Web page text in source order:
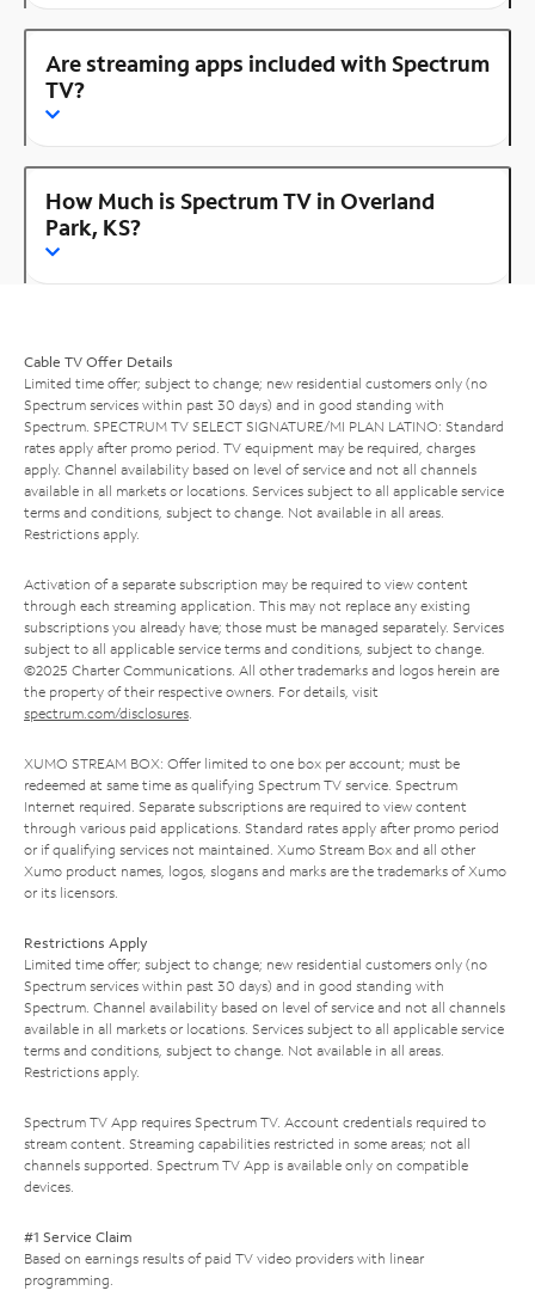
Are streaming apps included with Spectrum
TV?
How Much is Spectrum TV in Overland
Park, KS?
Cable TV Offer Details
Limited time offer; subject to change; new residential customers only (no
Spectrum services within past 30 days) and in good standing with
Spectrum. SPECTRUM TV SELECT SIGNATURE/MI PLAN LATINO: Standard
rates apply after promo period. TV equipment may be required, charges
apply. Channel availability based on level of service and not all channels
available in all markets or locations. Services subject to all applicable service
terms and conditions, subject to change. Not available in all areas.
Restrictions apply.
Activation of a separate subscription may be required to view content
through each streaming application. This may not replace any existing
subscriptions you already have; those must be managed separately. Services
subject to all applicable service terms and conditions, subject to change.
©2025 Charter Communications. All other trademarks and logos herein are
the property of their respective owners. For details, visit
spectrum.com/disclosures.
XUMO STREAM BOX: Offer limited to one box per account; must be
redeemed at same time as qualifying Spectrum TV service. Spectrum
Internet required. Separate subscriptions are required to view content
through various paid applications. Standard rates apply after promo period
or if qualifying services not maintained. Xumo Stream Box and all other
Xumo product names, logos, slogans and marks are the trademarks of Xumo
or its licensors.
Restrictions Apply
Limited time offer; subject to change; new residential customers only (no
Spectrum services within past 30 days) and in good standing with
Spectrum. Channel availability based on level of service and not all channels
available in all markets or locations. Services subject to all applicable service
terms and conditions, subject to change. Not available in all areas.
Restrictions apply.
Spectrum TV App requires Spectrum TV. Account credentials required to
stream content. Streaming capabilities restricted in some areas; not all
channels supported. Spectrum TV App is available only on compatible
devices.
#1 Service Claim
Based on earnings results of paid TV video providers with linear
programming.